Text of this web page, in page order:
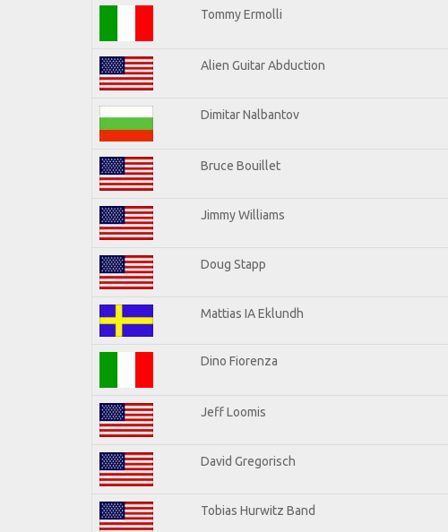
Tommy Ermolli
Alien Guitar Abduction
Dimitar Nalbantov
Bruce Bouillet
Jimmy Williams
Doug Stapp
Mattias IA Eklundh
Dino Fiorenza
Jeff Loomis
David Gregorisch
Tobias Hurwitz Band